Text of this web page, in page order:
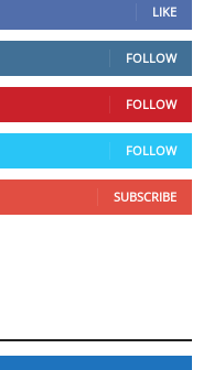
LIKE
FOLLOW
FOLLOW
FOLLOW
SUBSCRIBE